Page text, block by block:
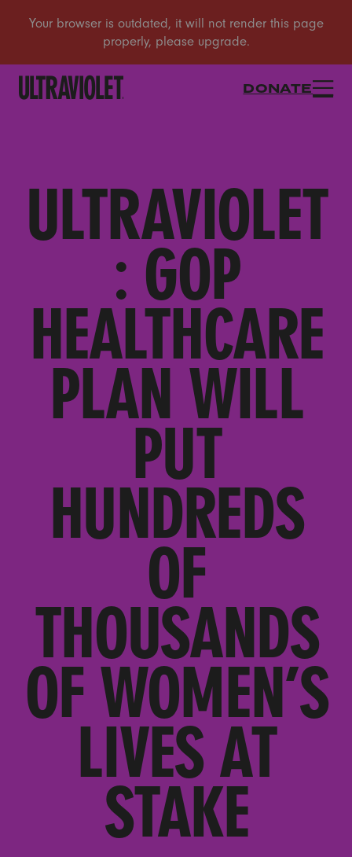
DONATE
ULTRAVIOLET
: GOP
HEALTHCARE
PLAN WILL
PUT
HUNDREDS
OF
THOUSANDS
OF WOMEN’S
LIVES AT
STAKE